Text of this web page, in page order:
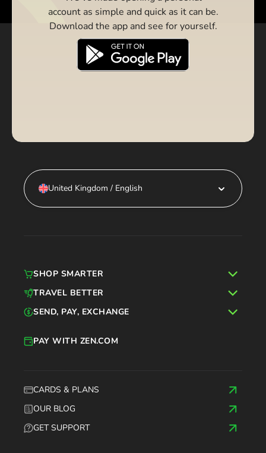
account as simple and quick as it can be.
Download the app and see for yourself.
United Kingdom / English
CARDS & PLANS
OUR BLOG
GET SUPPORT
PAY WITH ZEN.COM
SHOP SMARTER
TRAVEL BETTER
SEND, PAY, EXCHANGE